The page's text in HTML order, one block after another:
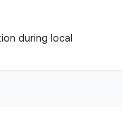
during local